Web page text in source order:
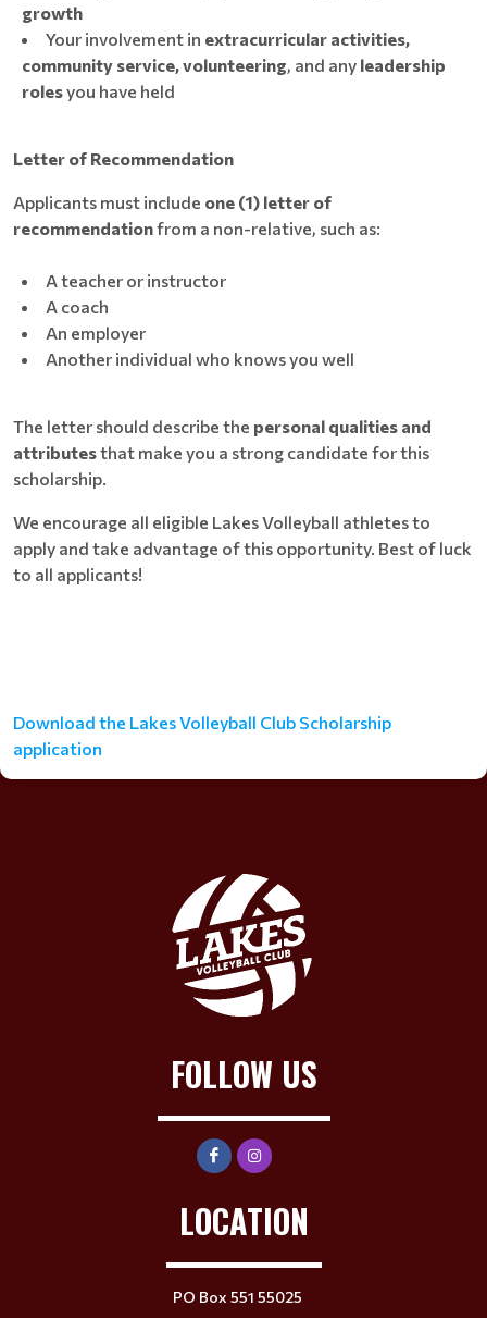
growth
Your involvement in extracurricular activities,
community service, volunteering, and any leadership
rolesyou have held
Letter of Recommendation
Applicants must include one (1) letter of
recommendationfrom a non-relative, such as:
A teacher or instructor
A coach
An employer
Another individual who knows you well
The letter should describe the personal qualities and
attributesthat make you a strong candidate for this
scholarship.
We encourage all eligible Lakes Volleyball athletes to
apply and take advantage of this opportunity. Best of luck
to all applicants!
Download the Lakes Volleyball Club Scholarship
application
FOLLOW US
LOCATION
PO Box 551 55025